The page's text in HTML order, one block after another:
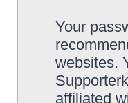
Your
websites.
affiliated